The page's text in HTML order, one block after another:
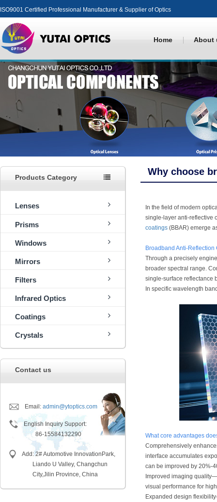
ISO9001 Certified Professional Manufacturer & Supplier of Optics
Home About
Products Category
Lenses
Prisms
Windows
Mirrors
Filters
Infrared Optics
Coatings
Crystals
Contact us
Email: admin@ytoptics.com
English Inquiry Support:
86-15584132290
Add: 2# Automotive InnovationPark,
Liando U Valley, Changchun
City,Jilin Province, China
Why choose
In the field of modern
single-layer anti-reflective
coatings (BBAR) emerge
Broadband Anti-
Through a precisely
broader spectral range.
single-surface reflectance
In specific wavelength
What core advantages
Comprehensively
interface accumulates
can be improved by 20%-
Improved imaging
visual performance for
Expanded design